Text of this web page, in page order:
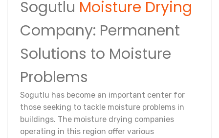
Sogutlu Moisture Drying
Company: Permanent
Solutions to Moisture
Problems
Sogutlu has become an important center for
those seeking to tackle moisture problems in
buildings. The moisture drying companies
operating in this region offer various